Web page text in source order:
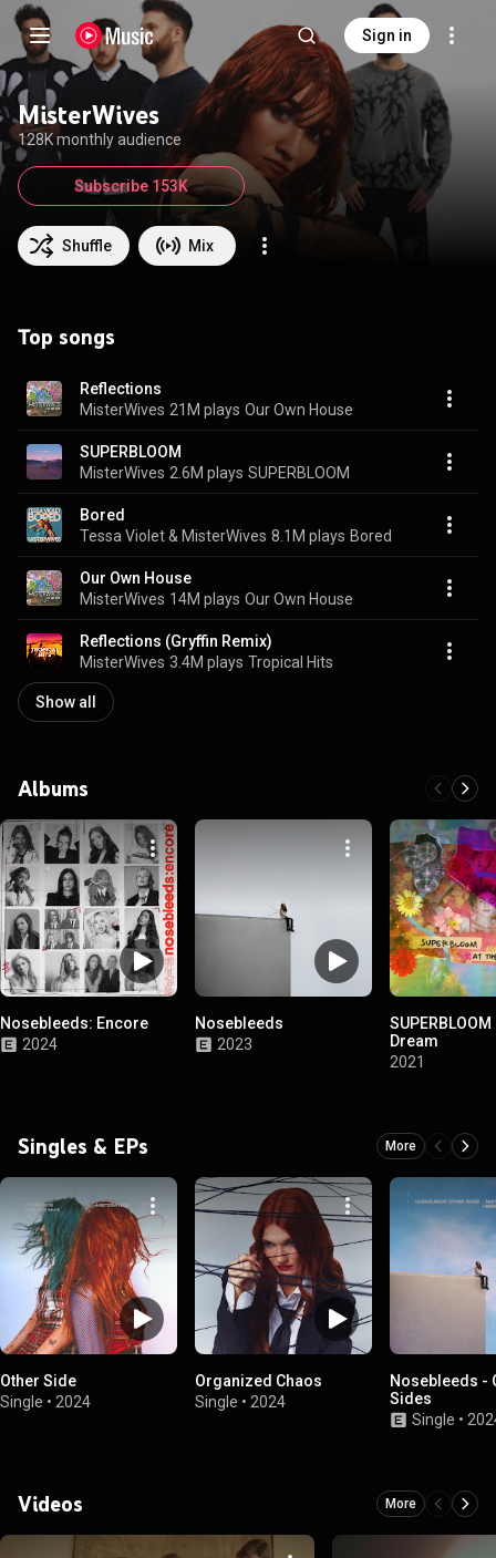
Sign in
MisterWives
128K monthly audience
Shuffle Mix
Subscribe 153K
Top songs
Reflections
MisterWives 21M plays Our Own House
SUPERBLOOM
MisterWives 2.6M plays SUPERBLOOM
Bored
Tessa Violet & MisterWives 8.1M plays Bored
Our Own House
MisterWives 14M plays Our Own House
Reflections (Gryffin Remix)
MisterWives 3.4M plays Tropical Hits
Show all
Albums
Nosebleeds: Encore
2024
Nosebleeds
2023
Dream
2021
Singles & EPs More
Other Side
Single • 2024
Organized Chaos
Single • 2024
Nosebleeds -
Sides
Single •
Videos More